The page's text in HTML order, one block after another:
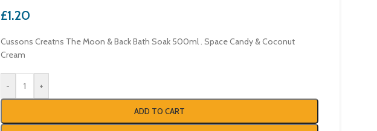
£1.20
Cussons Creatns The Moon & Back Bath Soak 500ml . Space Candy & Coconut
Cream
- +
ADD TO CART